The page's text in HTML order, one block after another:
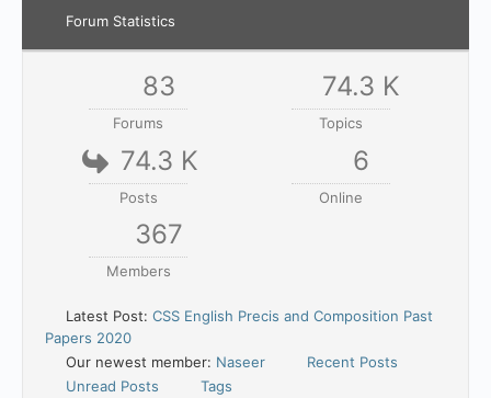
Forum Statistics
83
Forums
74.3 K
Topics
74.3 K
Posts
6
Online
367
Members
Latest Post: CSS English Precis and Composition Past
Papers 2020
Our newest member: Naseer
Recent Posts
Unread Posts
Tags